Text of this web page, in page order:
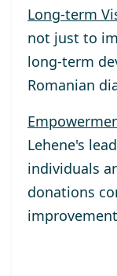
Long-term
not just to
long-term
Romanian
Lehene's
individuals
donations